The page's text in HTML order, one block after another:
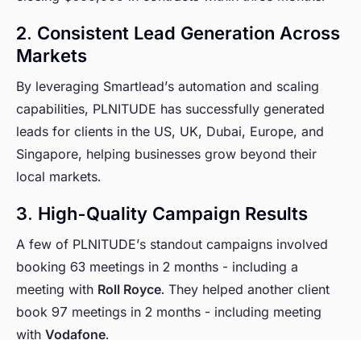
2. Consistent Lead Generation Across
Markets
By leveraging Smartlead’s automation and scaling
capabilities, PLNITUDE has successfully generated
leads for clients in the US, UK, Dubai, Europe, and
Singapore, helping businesses grow beyond their
local markets.
3. High-Quality Campaign Results
A few of PLNITUDE’s standout campaigns involved
booking 63 meetings in 2 months - including a
meeting with Roll Royce. They helped another client
book 97 meetings in 2 months - including meeting
with Vodafone.